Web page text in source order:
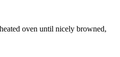
oven until nicely browned,